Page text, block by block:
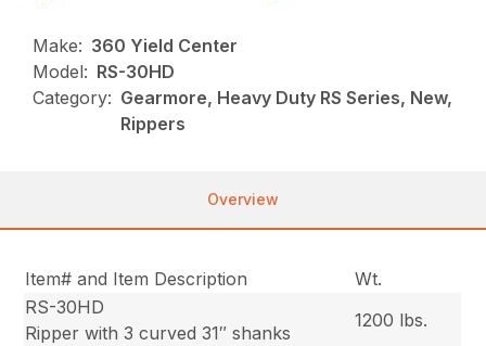
Make: 360 Yield Center
Model: RS-30HD
Category: Gearmore, Heavy Duty RS Series, New,
Rippers
Overview
Item# and Item Description
Wt.
RS-30HD
Ripper with 3 curved 31″ shanks
1200 lbs.